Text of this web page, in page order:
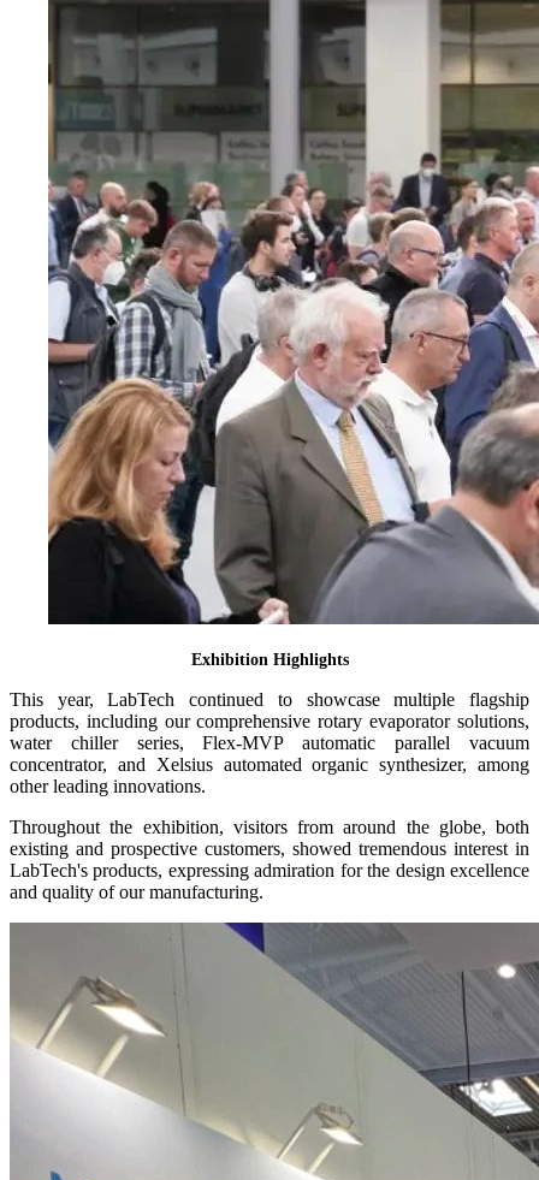
Exhibition Highlights
This year, LabTech continued to showcase multiple flagship
products, including our comprehensive rotary evaporator solutions,
water chiller series, Flex-MVP automatic parallel vacuum
concentrator, and Xelsius automated organic synthesizer, among
other leading innovations.
Throughout the exhibition, visitors from around the globe, both
existing and prospective customers, showed tremendous interest in
LabTech's products, expressing admiration for the design excellence
and quality of our manufacturing.